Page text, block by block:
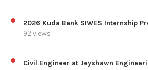
2026 Kuda Bank SIWES Internship
92 views
Civil Engineer at Jeyshawn